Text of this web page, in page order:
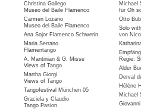
Christina Gallego
Museo del Baile Flamenco
Carmen Lozano
Museo del Baile Flamenco
Ana Sojor Flamenco Schwerin
Maria Serrano
Flamentango
A. Mantinian & G. Misse
Views of Tango
Martha Giorgi
Views of Tango
Tangofestival München 05
Graciela y Claudio
Tango Pasion
Michael
für Oh
Otto
Solo
von
Regie:
Alder
Derval
Hélène
Michael